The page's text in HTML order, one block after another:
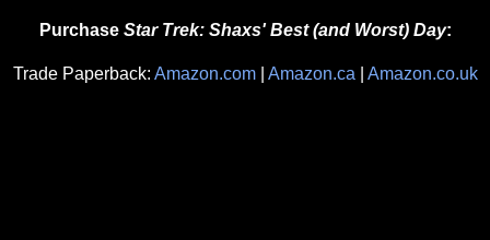
Purchase Star Trek: Shaxs' Best (and Worst) Day:
Trade Paperback: Amazon.com| Amazon.ca Amazon.co.uk